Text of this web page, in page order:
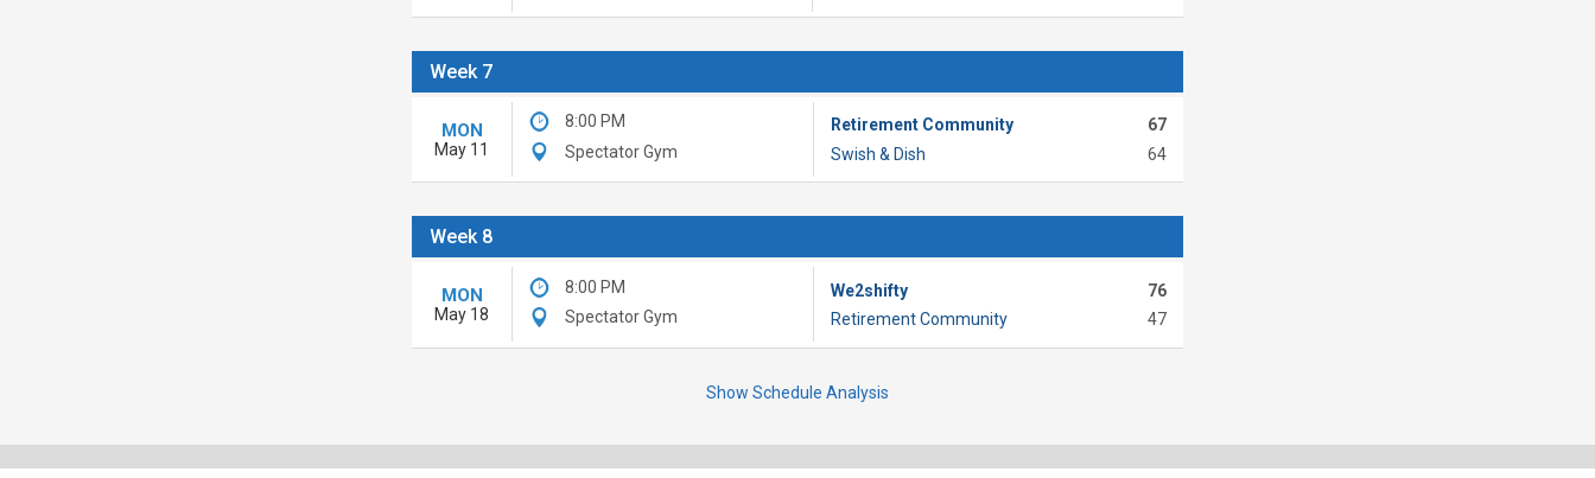
Week 7
MON
May 11
8:00 PM
Spectator Gym
Retirement Community
67
Swish & Dish
64
Week 8
MON
May 18
8:00 PM
Spectator Gym
We2shifty
76
Retirement Community
47
Show Schedule Analysis